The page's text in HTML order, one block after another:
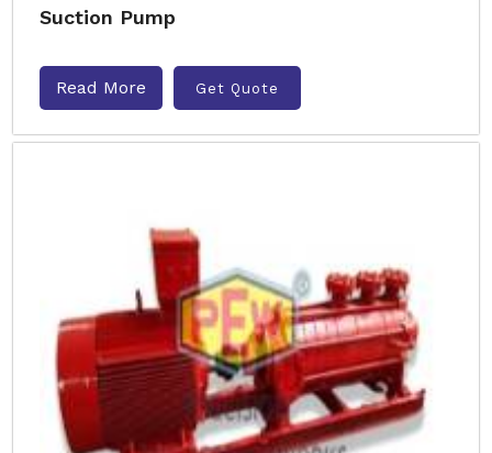
Suction Pump
Read More Get Quote